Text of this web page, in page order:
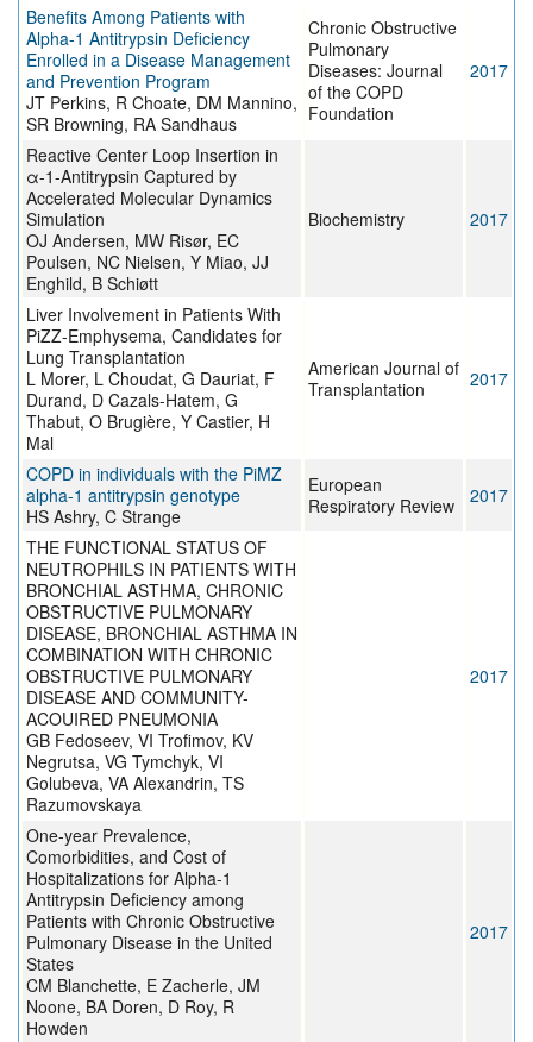
Benefits Among Patients with
Alpha-1 Antitrypsin Deficiency
Enrolled in a Disease Management
and Prevention Program
JT Perkins, R Choate, DM Mannino,
SR Browning, RA Sandhaus
Chronic Obstructive
Pulmonary
Diseases: Journal
of the COPD
Foundation
2017
Reactive Center Loop Insertion in
α-1-Antitrypsin Captured by
Accelerated Molecular Dynamics
Simulation
OJ Andersen, MW Risør, EC
Poulsen, NC Nielsen, Y Miao, JJ
Enghild, B Schiøtt
Biochemistry 2017
Liver Involvement in Patients With
PiZZ-Emphysema, Candidates for
Lung Transplantation
L Morer, L Choudat, G Dauriat, F
Durand, D Cazals-Hatem, G
Thabut, O Brugière, Y Castier, H
Mal
American Journal of
Transplantation
2017
COPD in individuals with the PiMZ
alpha-1 antitrypsin genotype
HS Ashry, C Strange
European
Respiratory Review
2017
THE FUNCTIONAL STATUS OF
NEUTROPHILS IN PATIENTS WITH
BRONCHIAL ASTHMA, CHRONIC
OBSTRUCTIVE PULMONARY
DISEASE, BRONCHIAL ASTHMA IN
COMBINATION WITH CHRONIC
OBSTRUCTIVE PULMONARY
DISEASE AND COMMUNITY-
ACOUIRED PNEUMONIA
GB Fedoseev, VI Trofimov, KV
Negrutsa, VG Tymchyk, VI
Golubeva, VA Alexandrin, TS
Razumovskaya
2017
One-year Prevalence,
Comorbidities, and Cost of
Hospitalizations for Alpha-1
Antitrypsin Deficiency among
Patients with Chronic Obstructive
Pulmonary Disease in the United
States
CM Blanchette, E Zacherle, JM
Noone, BA Doren, D Roy, R
Howden
2017